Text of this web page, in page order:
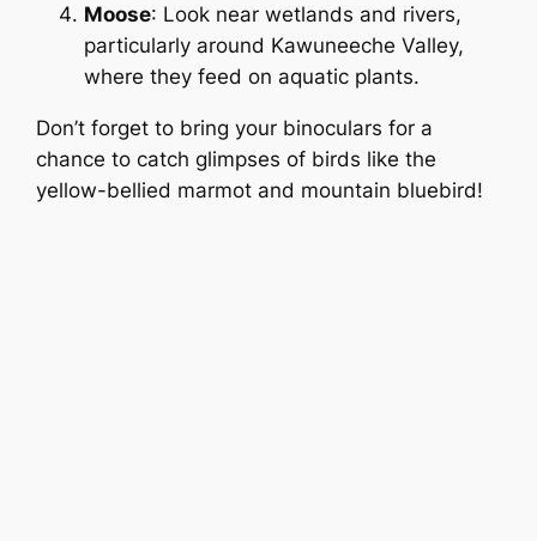
Moose: Look near wetlands and rivers,
particularly around Kawuneeche Valley,
where they feed on aquatic plants.
Don’t forget to bring your binoculars for a
chance to catch glimpses of birds like the
yellow-bellied marmot and mountain bluebird!